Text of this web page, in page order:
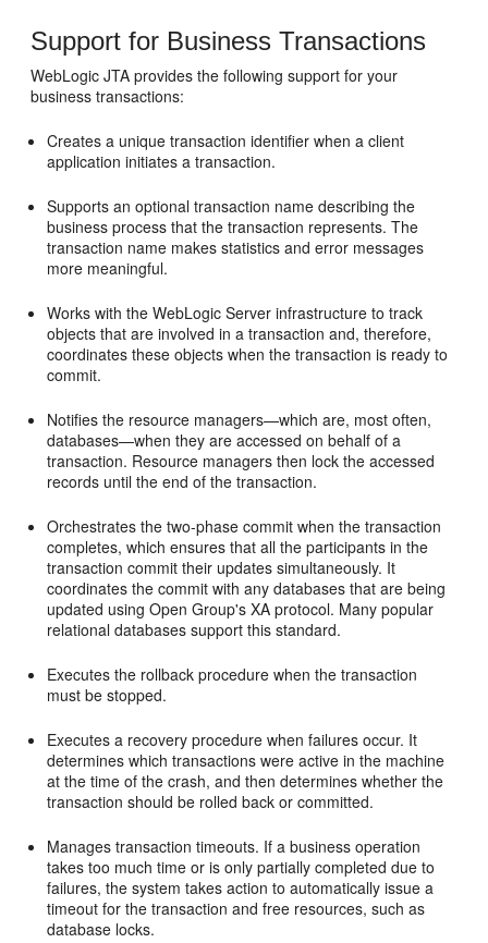
Support for Business Transactions
WebLogic JTA provides the following support for your
business transactions:
Creates a unique transaction identifier when a client
application initiates a transaction.
Supports an optional transaction name describing the
business process that the transaction represents. The
transaction name makes statistics and error messages
more meaningful.
Works with the WebLogic Server infrastructure to track
objects that are involved in a transaction and, therefore,
coordinates these objects when the transaction is ready to
commit.
Notifies the resource managers—which are, most often,
databases—when they are accessed on behalf of a
transaction. Resource managers then lock the accessed
records until the end of the transaction.
Orchestrates the two-phase commit when the transaction
completes, which ensures that all the participants in the
transaction commit their updates simultaneously. It
coordinates the commit with any databases that are being
updated using Open Group's XA protocol. Many popular
relational databases support this standard.
Executes the rollback procedure when the transaction
must be stopped.
Executes a recovery procedure when failures occur. It
determines which transactions were active in the machine
at the time of the crash, and then determines whether the
transaction should be rolled back or committed.
Manages transaction timeouts. If a business operation
takes too much time or is only partially completed due to
failures, the system takes action to automatically issue a
timeout for the transaction and free resources, such as
database locks.